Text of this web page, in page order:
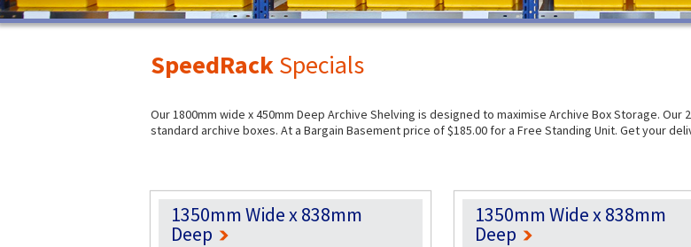
SpeedRackSpecials
Our 1800mm wide x 450mm Deep Archive Shelving is designed to maximise Archive Box Storage. Our
standard archive boxes. At a Bargain Basement price of $185.00 for a Free Standing Unit. Get your
1350mm Wide x 838mm
Deep
1350mm Wide x 838mm
Deep